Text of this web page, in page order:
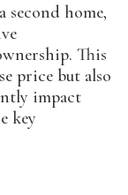
second home,
This
price but also
impact
key